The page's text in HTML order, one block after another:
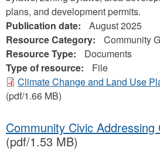
plans, and development permits.
Publication date:
August 2025
Resource Category:
Community
Resource Type:
Documents
Type of resource:
File
Climate Change and Land Use
(pdf/1.66 MB)
Community Civic Addressing
(pdf/1.53 MB)